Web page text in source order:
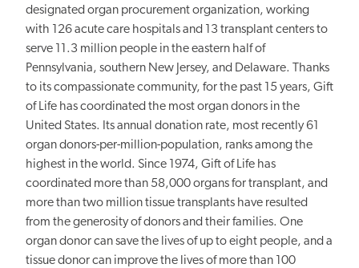
designated organ procurement organization, working
with 126 acute care hospitals and 13 transplant centers to
serve 11.3 million people in the eastern half of
Pennsylvania, southern New Jersey, and Delaware. Thanks
to its compassionate community, for the past 15 years, Gift
of Life has coordinated the most organ donors in the
United States. Its annual donation rate, most recently 61
organ donors-per-million-population, ranks among the
highest in the world. Since 1974, Gift of Life has
coordinated more than 58,000 organs for transplant, and
more than two million tissue transplants have resulted
from the generosity of donors and their families. One
organ donor can save the lives of up to eight people, and a
tissue donor can improve the lives of more than 100